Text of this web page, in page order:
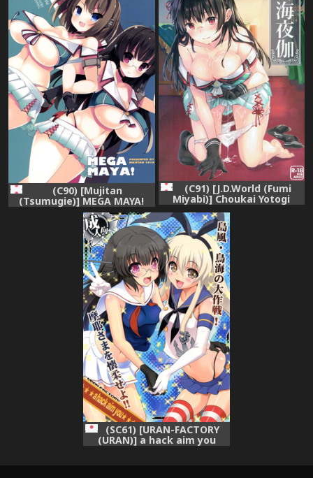
(C90) [Mujitan
(Tsumugie)] MEGA MAYA!
(Kantai Collection -
KanColle-)
(C91) [J.D.World (Fumi
Miyabi)] Choukai Yotogi
(Kantai Collection -
KanColle-)
(SC61) [URAN-FACTORY
(URAN)] a hack aim you
Shimakaze・Choukai no